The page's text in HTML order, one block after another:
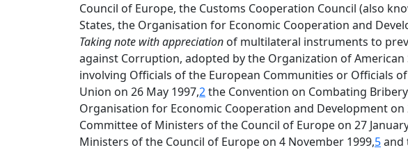
Council of Europe, the Customs Cooperation Council (also
States, the Organisation for Economic Cooperation and
Taking note with appreciation of multilateral instruments to
against Corruption, adopted by the Organization of American
involving Officials of the European Communities or Officials
Union on 26 May 1997,2the Convention on Combating
Organisation for Economic Cooperation and Development on
Committee of Ministers of the Council of Europe on 27
Ministers of the Council of Europe on 4 November 1999,5and